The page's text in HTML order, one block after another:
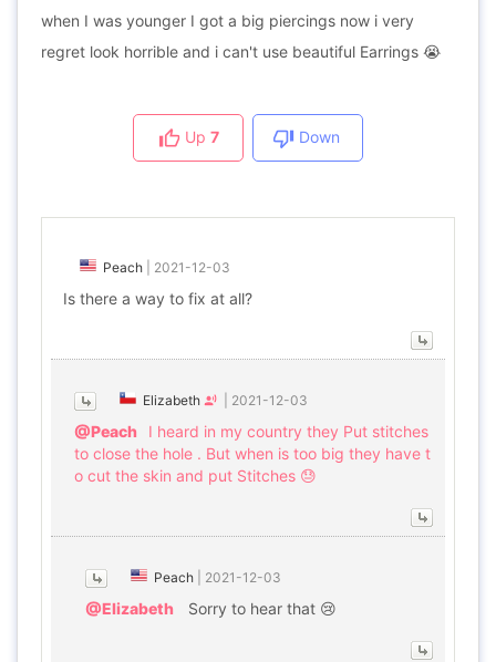
when I was younger I got a big piercings now i very
regret look horrible and i can't use beautiful Earrings 😭
Up 7 Down
Peach 2021-12-03
Is there a way to fix at all?
Elizabeth 2021-12-03
@Peach
I heard in my country they Put stitches
to close the hole . But when is too big they have t
o cut the skin and put Stitches 😓
Peach 2021-12-03
@Elizabeth Sorry to hear that 😢